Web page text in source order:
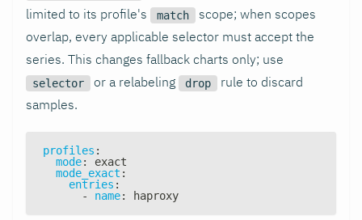
limited to its profile's
match
scope; when scopes
overlap, every applicable selector must accept the
series. This changes fallback charts only; use
selector or a relabeling drop
rule to discard
samples.
profiles :
mode:
exact
mode_exact :
entries :
-
name: haproxy